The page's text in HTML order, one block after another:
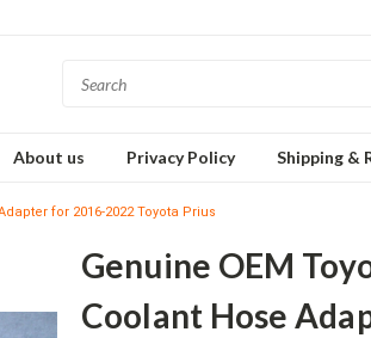
About us Privacy Policy Shipping &
for 2016-2022 Toyota Prius
Genuine OEM
Coolant Hose